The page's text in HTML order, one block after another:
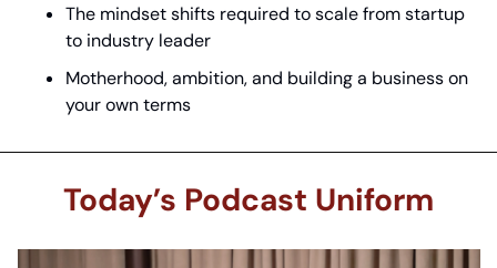
The mindset shifts required to scale from startup
to industry leader
Motherhood, ambition, and building a business on
your own terms
Today’s Podcast Uniform